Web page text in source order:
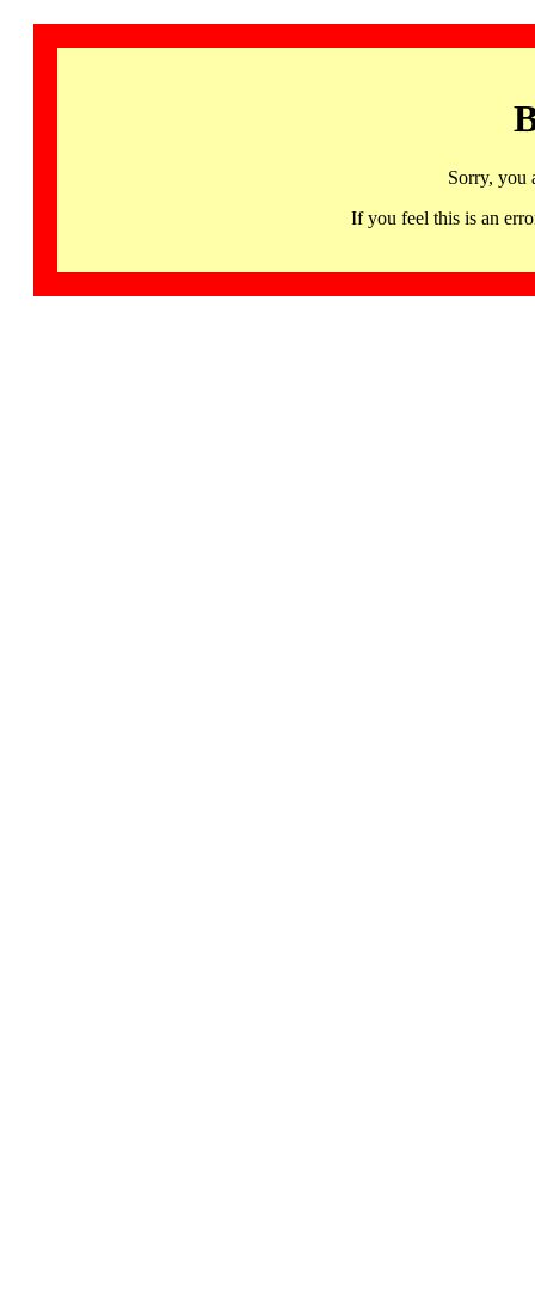
Sorry, you
If you feel this is an